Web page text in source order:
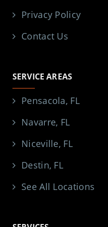
Privacy Policy
Contact Us
SERVICE AREAS
Pensacola, FL
Navarre, FL
Niceville, FL
Destin, FL
See All Locations